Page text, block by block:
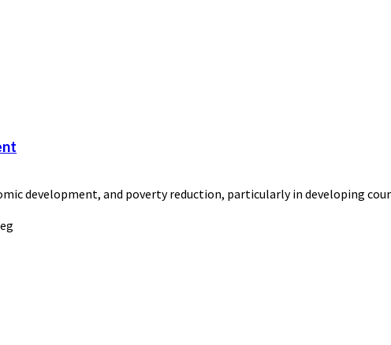
development, and poverty reduction, particularly in developing